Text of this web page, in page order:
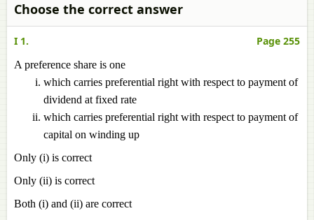
Choose the correct answer
I 1. Page 255
A preference share is one
which carries preferential right with respect to payment of
dividend at fixed rate
which carries preferential right with respect to payment of
capital on winding up
Only (i) is correct
Only (ii) is correct
Both (i) and (ii) are correct